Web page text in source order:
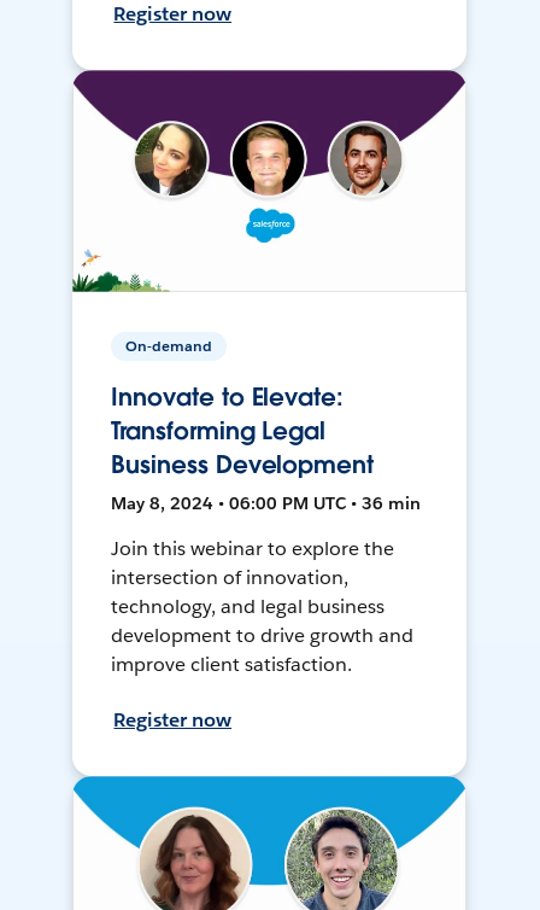
Register now
On-demand
Innovate to Elevate:
Transforming Legal
Business Development
May 8, 2024 • 06:00 PM UTC • 36 min
Join this webinar to explore the
intersection of innovation,
technology, and legal business
development to drive growth and
improve client satisfaction.
Register now